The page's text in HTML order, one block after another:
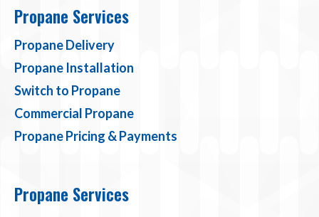
Propane Services
Propane Delivery
Propane Installation
Switch to Propane
Commercial Propane
Propane Pricing & Payments
Propane Services